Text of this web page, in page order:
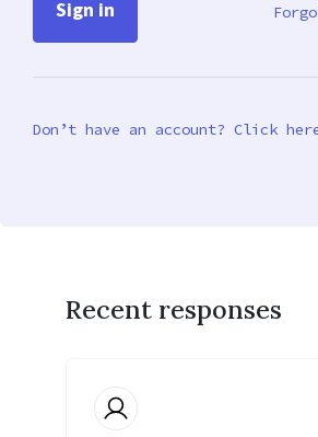
Don’t have an account? Click
Recent responses